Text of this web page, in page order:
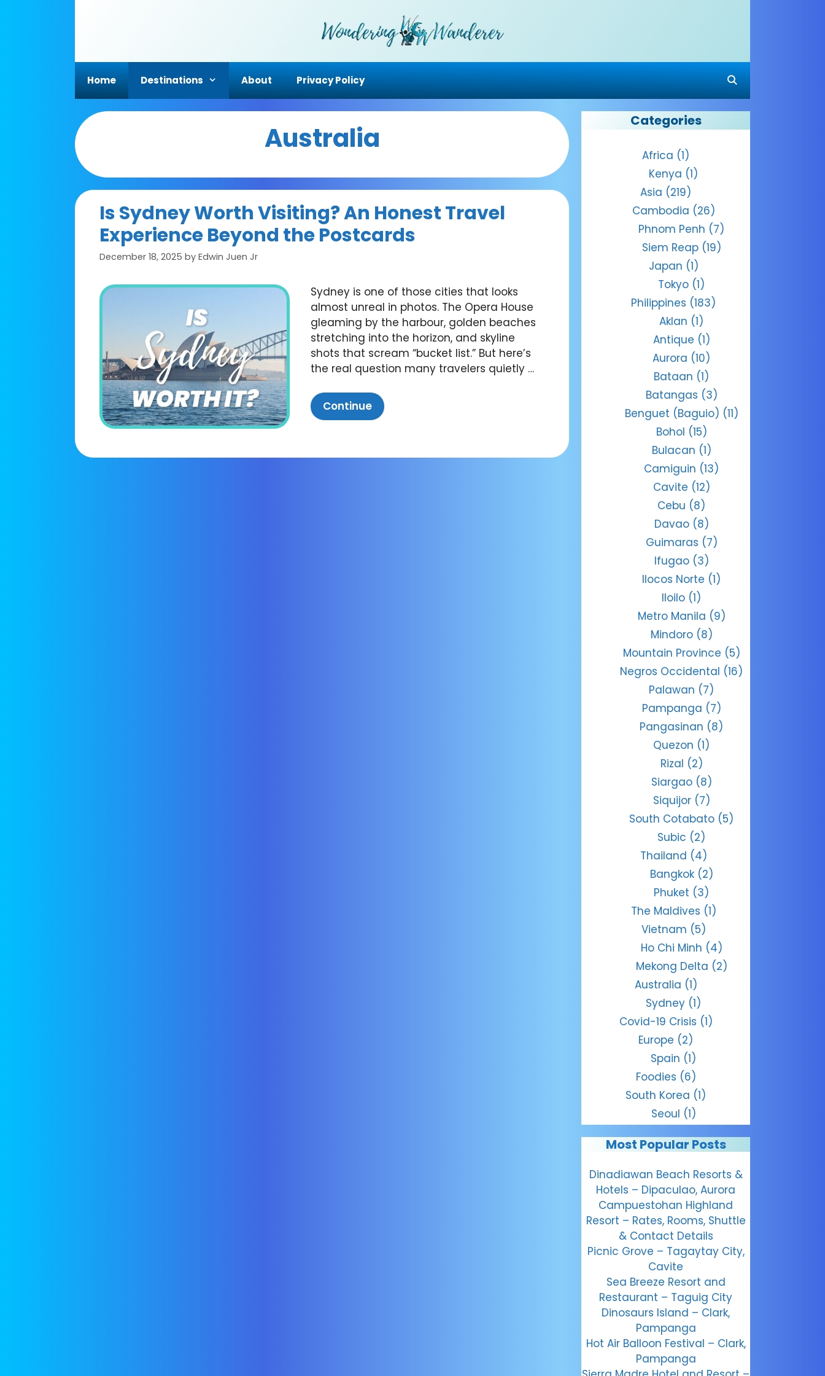
Home Destinations About Privacy Policy
Australia
Is Sydney Worth Visiting? An Honest Travel
Experience Beyond the Postcards
December 18, 2025 by Edwin Juen Jr
Sydney is one of those cities that looks
almost unreal in photos. The Opera House
gleaming by the harbour, golden beaches
stretching into the horizon, and skyline
shots that scream “bucket list.” But here’s
the real question many travelers quietly …
Continue
Categories
Africa (1)
Kenya (1)
Asia (219)
Cambodia (26)
Phnom Penh (7)
Siem Reap(19)
Japan (1)
Tokyo (1)
Philippines (183)
Aklan (1)
Antique (1)
Aurora (10)
Bataan (1)
Batangas (3)
Benguet (Baguio) (11)
Bohol (15)
Bulacan (1)
Camiguin (13)
Cavite (12)
Cebu (8)
Davao(8)
Guimaras (7)
Ifugao(3)
Ilocos Norte (1)
Iloilo (1)
Metro Manila (9)
Mindoro(8)
Mountain Province (5)
Negros Occidental (16)
Palawan (7)
Pampanga (7)
Pangasinan (8)
Quezon (1)
Rizal (2)
Siargao(8)
Siquijor(7)
South Cotabato (5)
Subic (2)
Thailand (4)
Bangkok(2)
Phuket (3)
The Maldives (1)
Vietnam (5)
Ho Chi Minh (4)
Mekong Delta (2)
Australia (1)
Sydney (1)
Covid-19 Crisis (1)
Europe (2)
Spain (1)
Foodies (6)
South Korea (1)
Seoul (1)
Most Popular Posts
Dinadiawan Beach Resorts &
Hotels – Dipaculao, Aurora
Campuestohan Highland
Resort – Rates, Rooms, Shuttle
& Contact Details
Picnic Grove – Tagaytay City,
Cavite
Sea Breeze Resort and
Restaurant – Taguig City
Dinosaurs Island – Clark,
Pampanga
Hot Air Balloon Festival – Clark,
Pampanga